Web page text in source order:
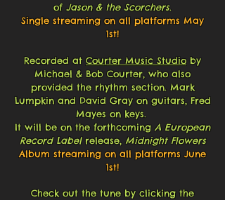
of Jason & the Scorchers.
Single streaming on all platforms May
1st!
Recorded at Courter Music Studioby
Michael & Bob Courter, who also
provided the rhythm section. Mark
Lumpkin and David Gray on guitars, Fred
Mayes on keys.
It will be on the forthcoming A European
Record Labelrelease, Midnight Flowers
Album streaming on all platforms June
1st!
Check out the tune by clicking the